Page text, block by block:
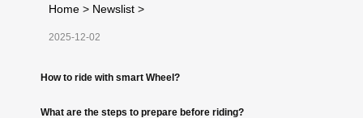
Home > Newslist >
2025-12-02
How to ride with smart Wheel?
What are the steps to prepare before riding?